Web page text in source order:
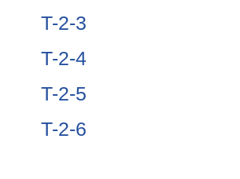
T-2-3
T-2-4
T-2-5
T-2-6